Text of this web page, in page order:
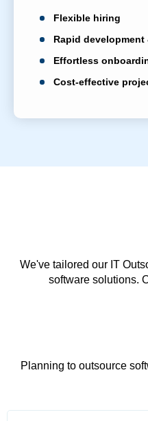
Flexible hiring
Rapid development
Effortless
Cost-effective
We've tailored our IT
software solutions.
Planning to outsource